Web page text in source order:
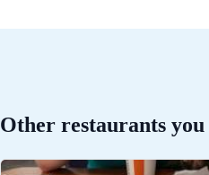
Other restaurants